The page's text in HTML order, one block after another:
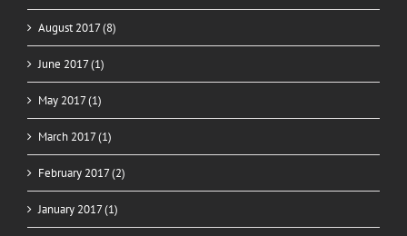
August 2017 (8)
June 2017 (1)
May 2017 (1)
March 2017 (1)
February 2017 (2)
January 2017 (1)